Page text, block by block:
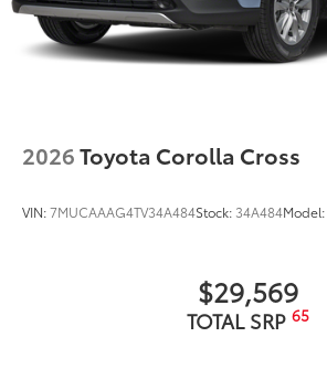
2026Toyota Corolla Cross
VIN:7MUCAAAG4TV34A484Stock: 34A484Model:
$29,569
TOTAL SRP 65